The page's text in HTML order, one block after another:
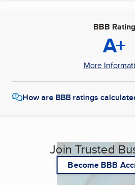
BBB Rating
A+
More
How are BBB ratings
Join Trusted
Become BBB